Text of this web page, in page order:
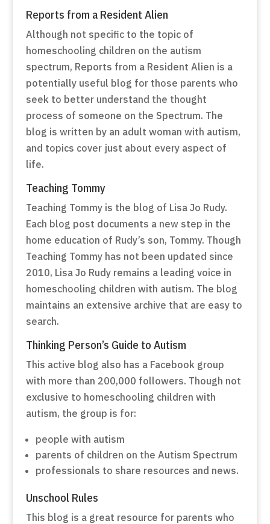
Reports from a Resident Alien
Although not specific to the topic of
homeschooling children on the autism
spectrum, Reports from a Resident Alien is a
potentially useful blog for those parents who
seek to better understand the thought
process of someone on the Spectrum. The
blog is written by an adult woman with autism,
and topics cover just about every aspect of
life.
Teaching Tommy
Teaching Tommy is the blog of Lisa Jo Rudy.
Each blog post documents a new step in the
home education of Rudy’s son, Tommy. Though
Teaching Tommy has not been updated since
2010, Lisa Jo Rudy remains a leading voice in
homeschooling children with autism. The blog
maintains an extensive archive that are easy to
search.
Thinking Person’s Guide to Autism
This active blog also has a Facebook group
with more than 200,000 followers. Though not
exclusive to homeschooling children with
autism, the group is for:
people with autism
parents of children on the Autism Spectrum
professionals to share resources and news.
Unschool Rules
This blog is a great resource for parents who